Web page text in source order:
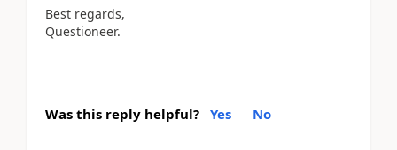
Best regards,
Questioneer.
Was this reply helpful? Yes No